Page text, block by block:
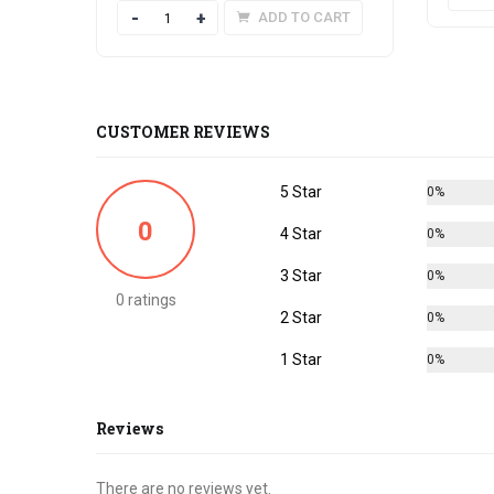
Quantity ADD TO CART
CUSTOMER REVIEWS
0
0 ratings
5 Star 0%
4 Star 0%
3 Star 0%
2 Star 0%
1 Star 0%
Reviews
There are no reviews yet.